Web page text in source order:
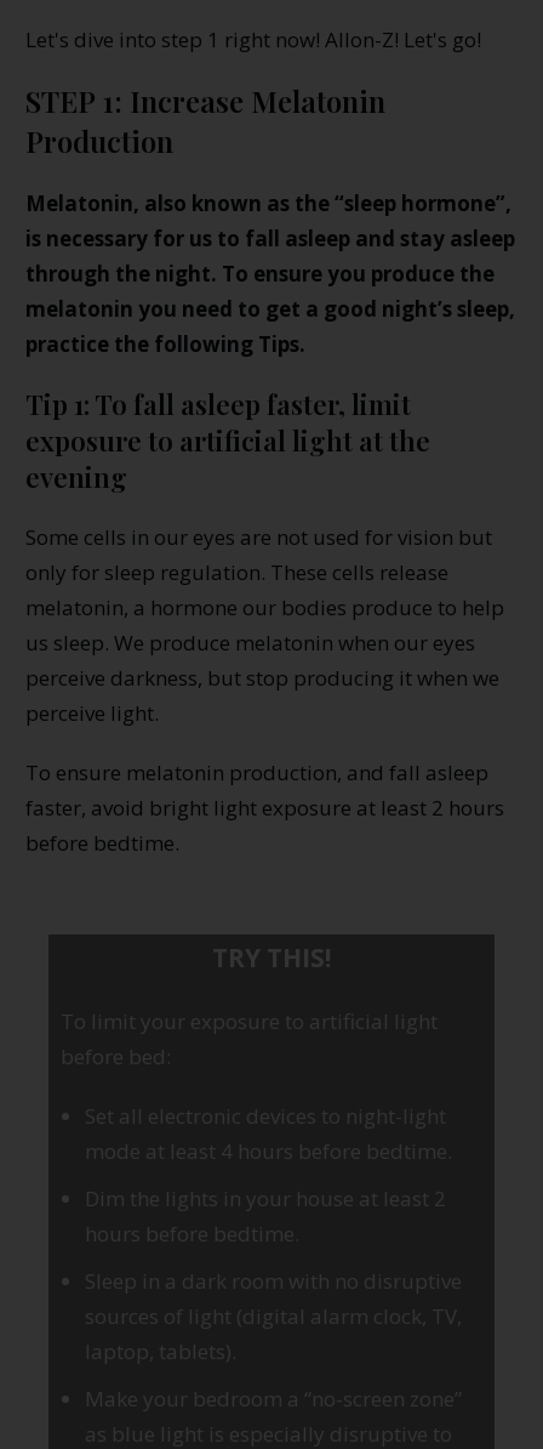
Let's dive into step 1 right now! Allon-Z! Let's go!
STEP 1: Increase Melatonin
Production
Melatonin, also known as the “sleep hormone”,
is necessary for us to fall asleep and stay asleep
through the night. To ensure you produce the
melatonin you need to get a good night’s sleep,
practice the following Tips.
Tip 1: To fall asleep faster, limit
exposure to artificial light at the
evening
Some cells in our eyes are not used for vision but
only for sleep regulation. These cells release
melatonin, a hormone our bodies produce to help
us sleep. We produce melatonin when our eyes
perceive darkness, but stop producing it when we
perceive light.
To ensure melatonin production, and fall asleep
faster, avoid bright light exposure at least 2 hours
before bedtime.
TRY THIS!
To limit your exposure to artificial light
before bed:
Set all electronic devices to night-light
mode at least 4 hours before bedtime.
Dim the lights in your house at least 2
hours before bedtime.
Sleep in a dark room with no disruptive
sources of light (digital alarm clock, TV,
laptop, tablets).
Make your bedroom a “no-screen zone”
as blue light is especially disruptive to